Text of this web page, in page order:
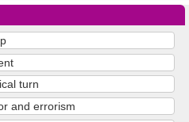
turn
and errorism